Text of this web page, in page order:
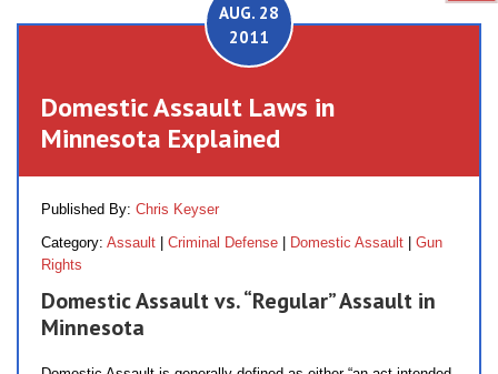
Domestic Assault Laws in
Minnesota Explained
AUG. 28
2011
Published By: Chris Keyser
Category: Assault Criminal Defense Domestic Assault
Gun
Rights
Domestic Assault vs. “Regular” Assault in
Minnesota